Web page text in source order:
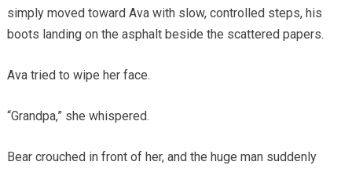
simply moved toward Ava with slow, controlled steps, his
boots landing on the asphalt beside the scattered papers.
Ava tried to wipe her face.
“Grandpa,” she whispered.
Bear crouched in front of her, and the huge man suddenly